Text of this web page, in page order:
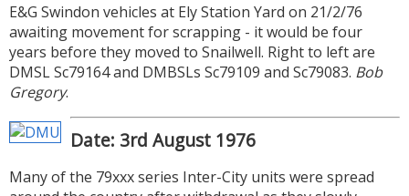
E&G Swindon vehicles at Ely Station Yard on 21/2/76
awaiting movement for scrapping - it would be four
years before they moved to Snailwell. Right to left are
DMSL Sc79164 and DMBSLs Sc79109 and Sc79083. Bob
Gregory.
Date: 3rd August 1976
Many of the 79xxx series Inter-City units were spread